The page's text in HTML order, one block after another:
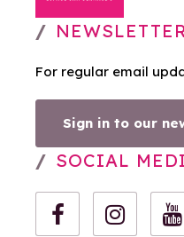
NEWSLETTER
For regular email
Sign in to our
SOCIAL